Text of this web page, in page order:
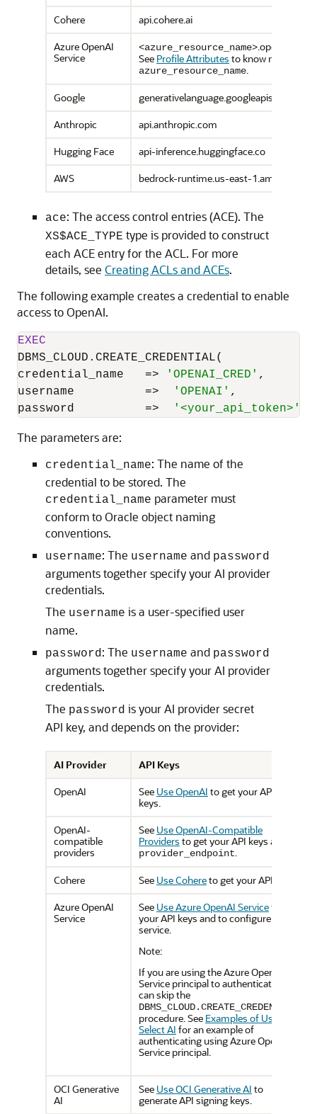
Cohere
api.cohere.ai
Azure OpenAI
Service
<azure_resource_name>
See Profile Attributes to know more
azure_resource_name.
Google
generativelanguage.googleapis.com
Anthropic
api.anthropic.com
Hugging Face
api-inference.huggingface.co
AWS
bedrock-runtime.us-east-
ace: The access control entries (ACE). The
XS$ACE_TYPE type is provided to construct
each ACE entry for the ACL. For more
details, see Creating ACLs and ACEs.
The following example creates a credential to enable
access to OpenAI.
EXEC
DBMS_CLOUD.CREATE_CREDENTIAL(
credential_name => 'OPENAI_CRED' ,
username => 'OPENAI' ,
password => '<your_api_token>'
The parameters are:
credential_name: The name of the
credential to be stored. The
credential_name parameter must
conform to Oracle object naming
conventions.
username: The username and password
arguments together specify your AI provider
credentials.
The username is a user-specified user
name.
password: The username and password
arguments together specify your AI provider
credentials.
The password is your AI provider secret
API key, and depends on the provider:
AI Provider
API Keys
OpenAI
See Use OpenAI to get your API
keys.
OpenAI-
compatible
providers
See Use OpenAI-Compatible
Providers to get your API keys and
provider_endpoint.
Cohere See Use Cohereto get your API keys.
Azure OpenAI
Service
See Use Azure OpenAI Serviceto get
your API keys and to configure the
service.
Note:
If you are using the Azure OpenAI
Service principal to authenticate, you
can skip the
DBMS_CLOUD.CREATE_CREDENTIAL
procedure. See Examples of Using
Select AI for an example of
authenticating using Azure OpenAI
Service principal.
OCI Generative
AI
See Use OCI Generative AI to
generate API signing keys.